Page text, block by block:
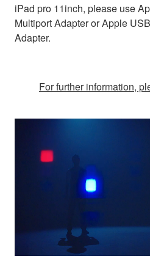
iPad pro 11inch, please use
Multiport Adapter or Apple
Adapter.
For further information,